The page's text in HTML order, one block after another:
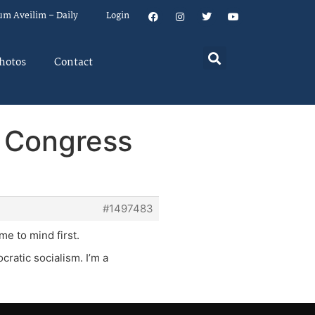
Aveilim – Daily Login
Contact
#1497483
to mind first.
socialism. I’m a